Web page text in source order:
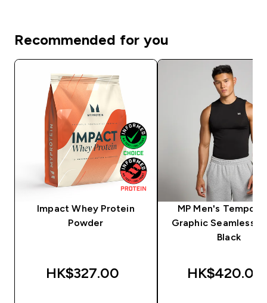
Recommended for you
Impact Whey Protein
Powder
HK$327.00‎
MP Men's Tempo
Graphic Seamless
Black
HK$420.00‎